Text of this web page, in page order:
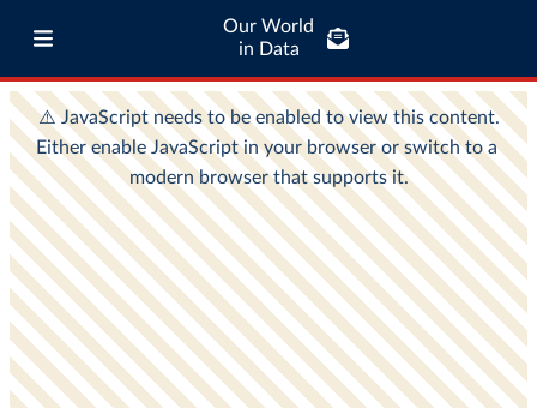
Our World
in Data